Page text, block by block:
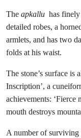
The apkallu has
detailed robes, a
armlets, and has two
folds at his waist.
The stone’s surface is
Inscription’, a
achievements: ‘Fierce
mouth destroys
A number of surviving